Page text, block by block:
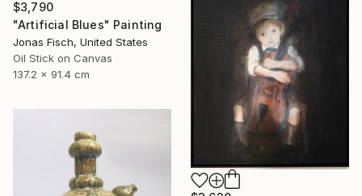
$3,790
"Artificial Blues" Painting
Jonas Fisch, United States
Oil Stick on Canvas
137.2 x 91.4 cm